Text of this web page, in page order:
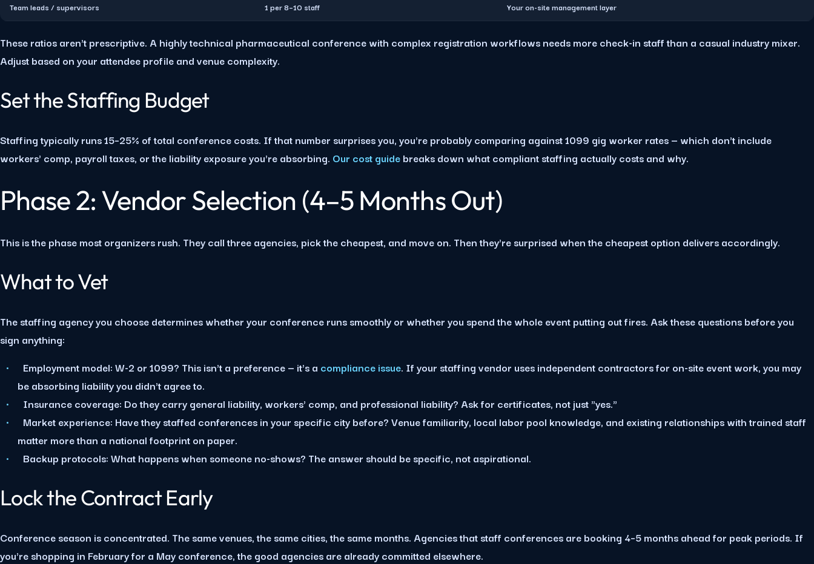
Team leads / supervisors 1 per 8–10 staff Your on-site management layer
These ratios aren't prescriptive. A highly technical pharmaceutical conference with complex registration workflows needs more check-in staff than a casual industry mixer.
Adjust based on your attendee profile and venue complexity.
Set the Staffing Budget
Staffing typically runs 15–25% of total conference costs. If that number surprises you, you're probably comparing against 1099 gig worker rates — which don't include
workers' comp, payroll taxes, or the liability exposure you're absorbing. Our cost guidebreaks down what compliant staffing actually costs and why.
Phase 2: Vendor Selection (4–5 Months Out)
This is the phase most organizers rush. They call three agencies, pick the cheapest, and move on. Then they're surprised when the cheapest option delivers accordingly.
What to Vet
The staffing agency you choose determines whether your conference runs smoothly or whether you spend the whole event putting out fires. Ask these questions before you
sign anything:
Employment model:W-2 or 1099? This isn't a preference — it's a compliance issue. If your staffing vendor uses independent contractors for on-site event work, you may
be absorbing liability you didn't agree to.
Insurance coverage: Do they carry general liability, workers' comp, and professional liability? Ask for certificates, not just "yes."
Market experience: Have they staffed conferences in your specific city before? Venue familiarity, local labor pool knowledge, and existing relationships with trained staff
matter more than a national footprint on paper.
Backup protocols:What happens when someone no-shows? The answer should be specific, not aspirational.
Lock the Contract Early
Conference season is concentrated. The same venues, the same cities, the same months. Agencies that staff conferences are booking 4–5 months ahead for peak periods. If
you're shopping in February for a May conference, the good agencies are already committed elsewhere.